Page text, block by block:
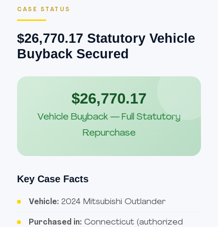
CASE STATUS
$26,770.17 Statutory Vehicle
Buyback Secured
$26,770.17
Vehicle Buyback — Full Statutory
Repurchase
Key Case Facts
Vehicle: 2024 Mitsubishi Outlander
Purchased in: Connecticut (authorized